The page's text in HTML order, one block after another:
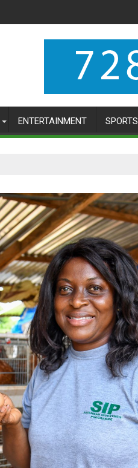
ENTERTAINMENT SPORTS